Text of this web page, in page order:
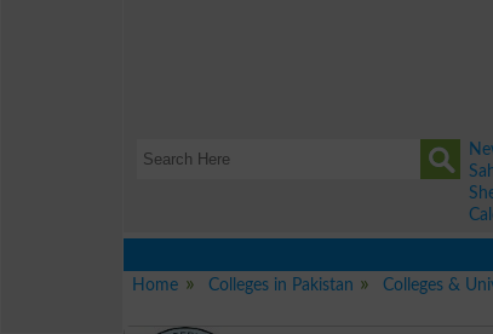
Home
Colleges in Pakistan Colleges &